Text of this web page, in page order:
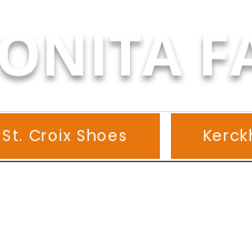
St. Croix Shoes